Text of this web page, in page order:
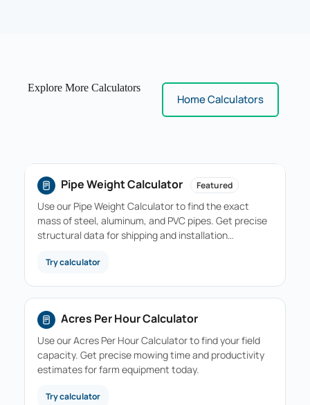
Explore More Calculators
Home Calculators
Pipe Weight Calculator Featured
Use our Pipe Weight Calculator to find the exact
mass of steel, aluminum, and PVC pipes. Get precise
structural data for shipping and installation…
Try calculator
Acres Per Hour Calculator
Use our Acres Per Hour Calculator to find your field
capacity. Get precise mowing time and productivity
estimates for farm equipment today.
Try calculator